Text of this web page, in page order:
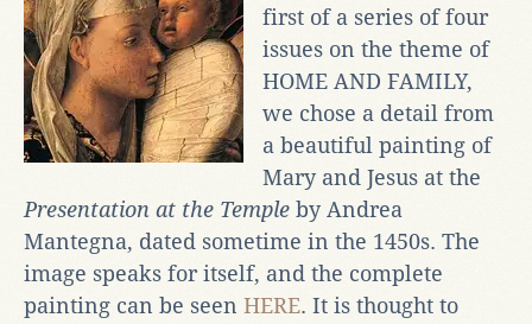
first of a series of four
issues on the theme of
HOME AND FAMILY,
we chose a detail from
a beautiful painting of
Mary and Jesus at the
Presentation at the Temple by Andrea
Mantegna, dated sometime in the 1450s. The
image speaks for itself, and the complete
painting can be seen HERE. It is thought to